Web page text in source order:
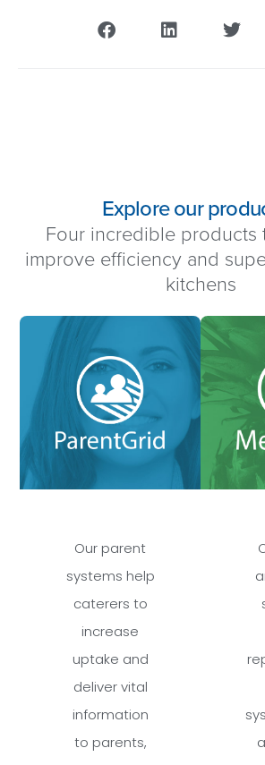
Explore our
Four incredible products
improve efficiency and
kitchens
Our parent
systems help
caterers to
increase
uptake and
deliver vital
information
to parents,